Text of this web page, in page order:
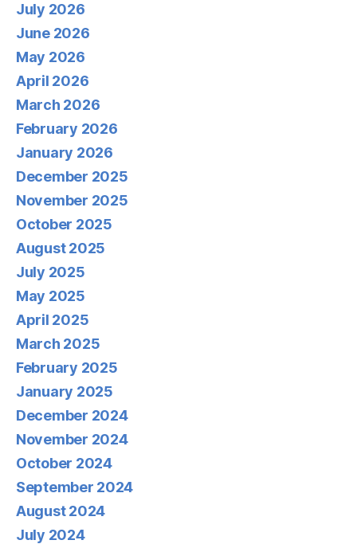
July 2026
June 2026
May 2026
April 2026
March 2026
February 2026
January 2026
December 2025
November 2025
October 2025
August 2025
July 2025
May 2025
April 2025
March 2025
February 2025
January 2025
December 2024
November 2024
October 2024
September 2024
August 2024
July 2024